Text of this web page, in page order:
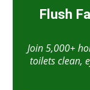
Flush
Join 5,000+
toilets clean,